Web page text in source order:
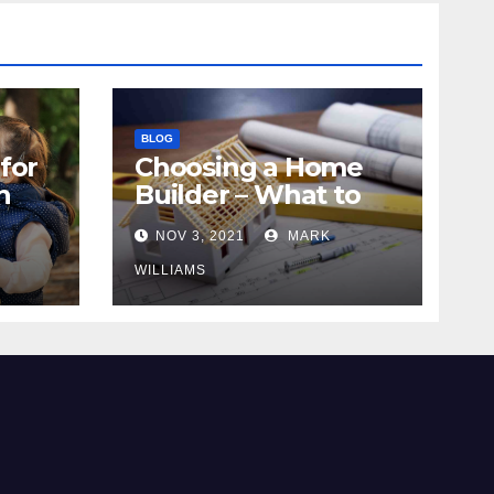
BLOG
Choosing a Home
Builder – What to
Know
NOV 3, 2021 MARK
WILLIAMS